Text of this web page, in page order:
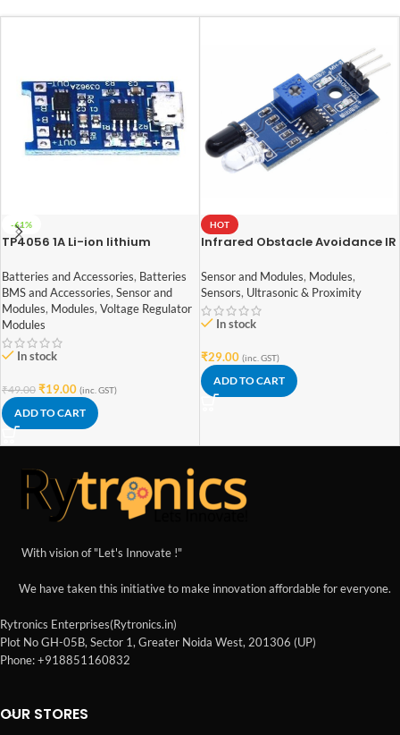
-61%
TP4056 1A Li-ion lithium
Current Protection – with Mini
USB jack
Batteries and Accessories, Batteries
BMS and Accessories, Sensor and
Modules, Modules, Voltage Regulator
Modules
In stock
₹49.00 ₹19.00 (inc. GST)
ADD TO CART
HOT
Infrared Obstacle Avoidance IR
Sensor and Modules, Modules,
Sensors, Ultrasonic & Proximity
In stock
₹29.00 (inc. GST)
ADD TO CART
With vision of "Let's Innovate !"
We have taken this initiative to make innovation affordable for everyone.
Rytronics Enterprises(Rytronics.in)
Plot No GH-05B, Sector 1, Greater Noida West, 201306 (UP)
Phone: +918851160832
OUR STORES